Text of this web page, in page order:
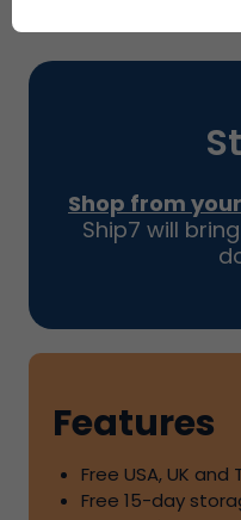
Shop from
Ship7 will
Features
Free USA, UK
Free 15-day